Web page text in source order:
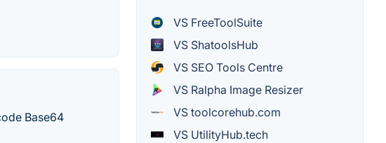
Base64
VS FreeToolSuite
VS ShatoolsHub
VS SEO Tools Centre
VS Ralpha Image Resizer
VS toolcorehub.com
VS UtilityHub.tech